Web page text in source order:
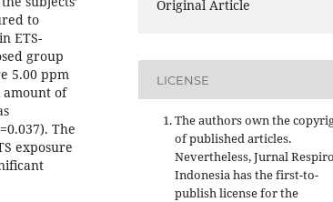
to
ETS-
group
5.00 ppm
amount of
The
exposure
Original Article
LICENSE
The authors own the
of published articles.
Nevertheless, Jurnal
Indonesia has the first-to-
publish license for the